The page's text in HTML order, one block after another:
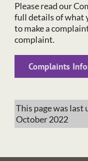
Please read our
full details of what
to make a
complaint.
Complaints
This page was last
October 2022